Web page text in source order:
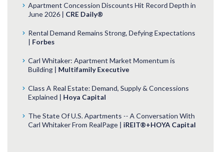
Apartment Concession Discounts Hit Record Depth in
June 2026 | CRE Daily®
Rental Demand Remains Strong, Defying Expectations
| Forbes
Carl Whitaker: Apartment Market Momentum is
Building | Multifamily Executive
Class A Real Estate: Demand, Supply & Concessions
Explained | Hoya Capital
The State Of U.S. Apartments -- A Conversation With
Carl Whitaker From RealPage | iREIT®+HOYA Capital